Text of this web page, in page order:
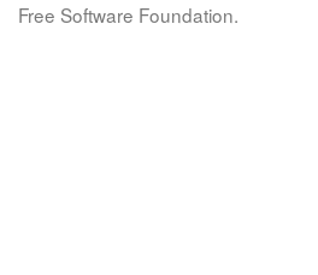
Free Software Foundation.